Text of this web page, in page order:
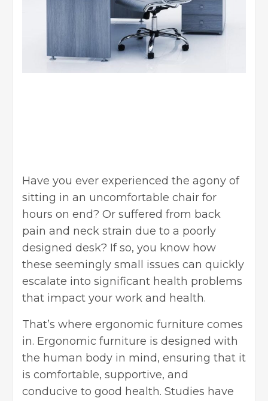
Have you ever experienced the agony of
sitting in an uncomfortable chair for
hours on end? Or suffered from back
pain and neck strain due to a poorly
designed desk? If so, you know how
these seemingly small issues can quickly
escalate into significant health problems
that impact your work and health.
That’s where ergonomic furniture comes
in. Ergonomic furniture is designed with
the human body in mind, ensuring that it
is comfortable, supportive, and
conducive to good health. Studies have